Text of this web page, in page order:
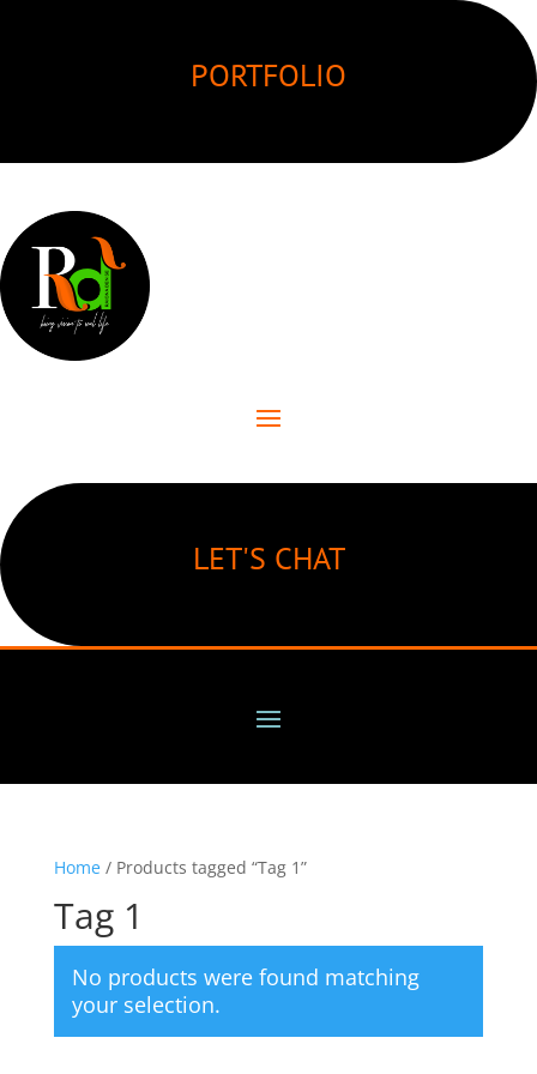
PORTFOLIO
LET'S CHAT
Home/ Products tagged “Tag 1”
Tag 1
No products were found matching
your selection.